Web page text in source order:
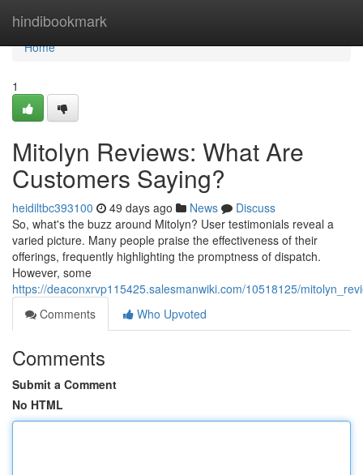
hindibookmark
Home
Home
1
Mitolyn Reviews: What Are
Customers Saying?
heidiltbc393100 49 days ago News
Discuss
So, what's the buzz around Mitolyn? User testimonials reveal a
varied picture. Many people praise the effectiveness of their
offerings, frequently highlighting the promptness of dispatch.
However, some
https://deaconxrvp115425.salesmanwiki.com/10518125/
Comments
Who Upvoted
Comments
Submit a Comment
No HTML